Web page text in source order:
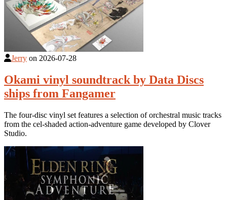
Jerry on 2026-07-28
Okami vinyl soundtrack by Data Discs
ships from Fangamer
The four-disc vinyl set features a selection of orchestral music tracks
from the cel-shaded action-adventure game developed by Clover
Studio.